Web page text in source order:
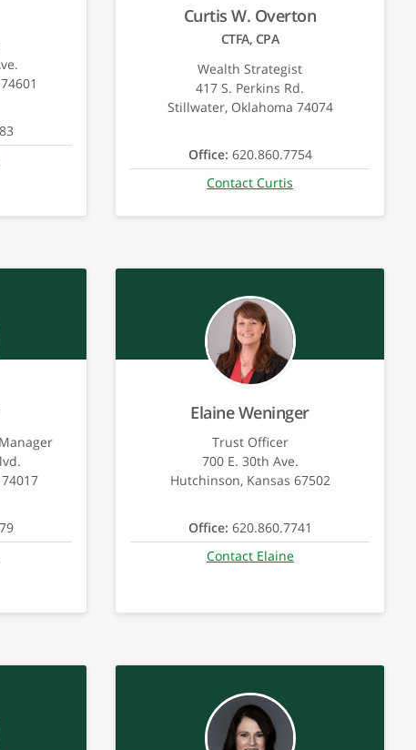
Curtis W. Overton
CTFA, CPA
Wealth Strategist
417 S. Perkins Rd.
Stillwater, Oklahoma 74074
Office: 620.860.7754
Contact Curtis
Elaine Weninger
Trust Officer
700 E. 30th Ave.
Hutchinson, Kansas 67502
Office: 620.860.7741
Contact Elaine